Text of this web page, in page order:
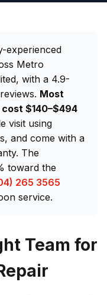
experienced
Metro
with a 4.9-
Most
$140–$494
visit using
and come with a
The
toward the
265 3565
service.
Team for